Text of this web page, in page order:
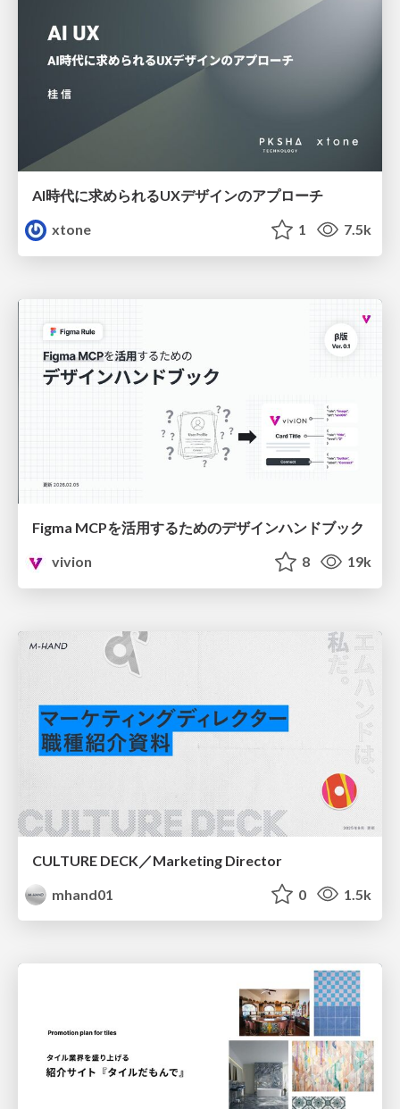
AI時代に求められるUXデザインのアプローチ
xtone
1 7.5k
Figma MCPを活用するためのデザインハンドブック
vivion
8 19k
CULTURE DECK／Marketing Director
mhand01
0 1.5k